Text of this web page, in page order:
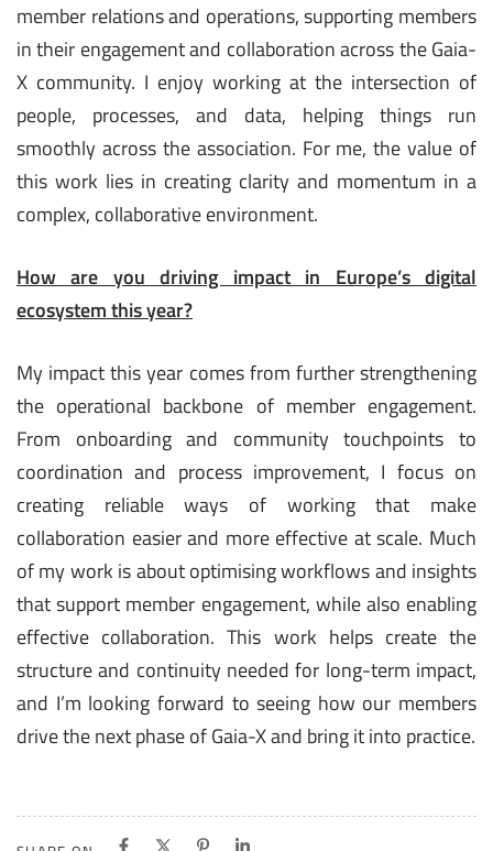
member relations and operations, supporting members
in their engagement and collaboration across the Gaia-
X community. I enjoy working at the intersection of
people, processes, and data, helping things run
smoothly across the association. For me, the value of
this work lies in creating clarity and momentum in a
complex, collaborative environment.
How are you driving impact in Europe’s digital
ecosystem this year?
My impact this year comes from further strengthening
the operational backbone of member engagement.
From onboarding and community touchpoints to
coordination and process improvement, I focus on
creating reliable ways of working that make
collaboration easier and more effective at scale. Much
of my work is about optimising workflows and insights
that support member engagement, while also enabling
effective collaboration. This work helps create the
structure and continuity needed for long-term impact,
and I’m looking forward to seeing how our members
drive the next phase of Gaia-X and bring it into practice.